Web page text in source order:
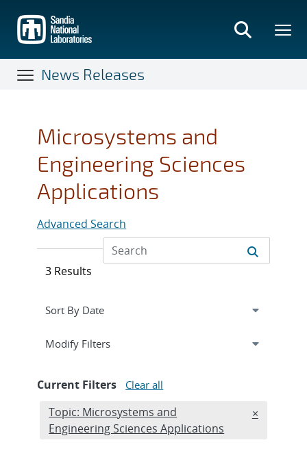
main
content
News Releases
Microsystems and
Engineering Sciences
Applications
Advanced Search
3 Results
Expand
Modify Filterssection
Current Filters Clear all
Edit filter
Topic: Microsystems and
Engineering Sciences Applications
REMOVE
×